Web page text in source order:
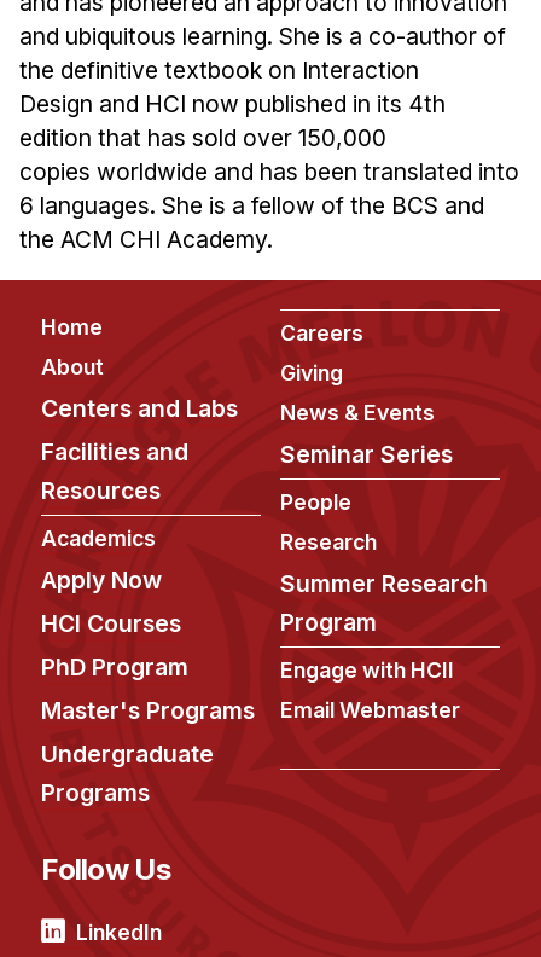
and ubiquitous learning. She is a co-author of
the definitive textbook on Interaction
Design and HCI now published in its 4th
edition that has sold over 150,000
copies worldwide and has been translated into
6 languages. She is a fellow of the BCS and
the ACM CHI Academy.
Footer
Home
About
Centers and Labs
Facilities and
Resources
Academics
Apply Now
HCI Courses
PhD Program
Master's Programs
Undergraduate
Programs
Careers
Giving
News & Events
Seminar Series
People
Research
Summer Research
Program
Engage with HCII
Email Webmaster
Follow Us
LinkedIn